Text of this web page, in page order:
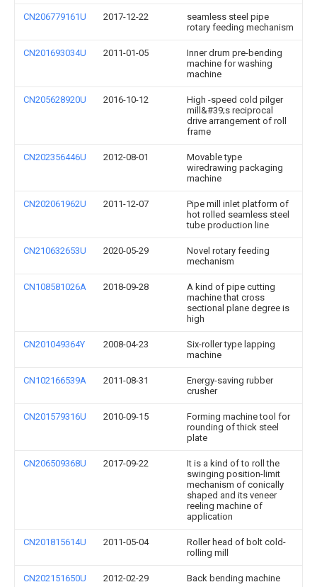
CN206779161U 2017-12-22
seamless steel pipe
rotary feeding mechanism
CN201693034U 2011-01-05
Inner drum pre-bending
machine for washing
machine
CN205628920U 2016-10-12
High -speed cold pilger
mill&#39;s reciprocal
drive arrangement of roll
frame
CN202356446U 2012-08-01
Movable type
wiredrawing packaging
machine
CN202061962U 2011-12-07
Pipe mill inlet platform of
hot rolled seamless steel
tube production line
CN210632653U 2020-05-29
Novel rotary feeding
mechanism
CN108581026A 2018-09-28
A kind of pipe cutting
machine that cross
sectional plane degree is
high
CN201049364Y 2008-04-23
Six-roller type lapping
machine
CN102166539A 2011-08-31
Energy-saving rubber
crusher
CN201579316U 2010-09-15
Forming machine tool for
rounding of thick steel
plate
CN206509368U 2017-09-22
It is a kind of to roll the
swinging position-limit
mechanism of conically
shaped and its veneer
reeling machine of
application
CN201815614U 2011-05-04
Roller head of bolt cold-
rolling mill
CN202151650U 2012-02-29 Back bending machine